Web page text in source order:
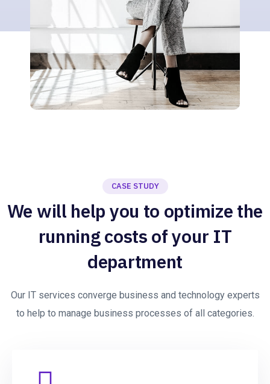
CASE STUDY
We will help you to optimize the
running costs of your IT
department
Our IT services converge business and technology experts
to help to manage business processes of all categories.